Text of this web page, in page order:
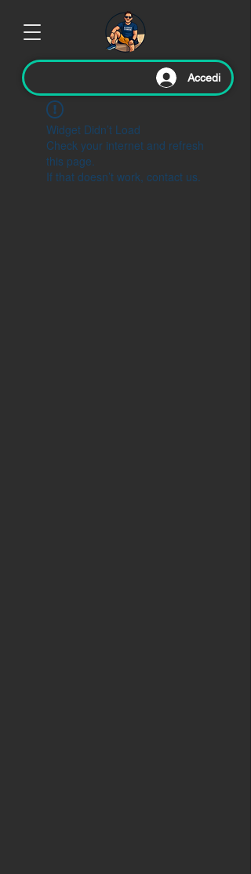
Accedi
Widget Didn’t Load
Check your internet and refresh
this page.
If that doesn’t work, contact us.